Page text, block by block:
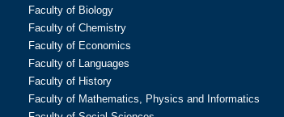
Faculty of Biology
Faculty of Chemistry
Faculty of Economics
Faculty of Languages
Faculty of History
Faculty of Mathematics, Physics and Informatics